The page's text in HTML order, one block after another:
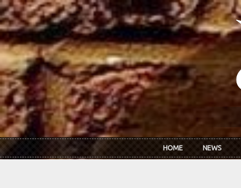
Skip to main content
HOME NEWS